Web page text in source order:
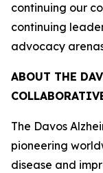
continuing our
continuing
advocacy
ABOUT THE
The Davos
pioneering
disease and